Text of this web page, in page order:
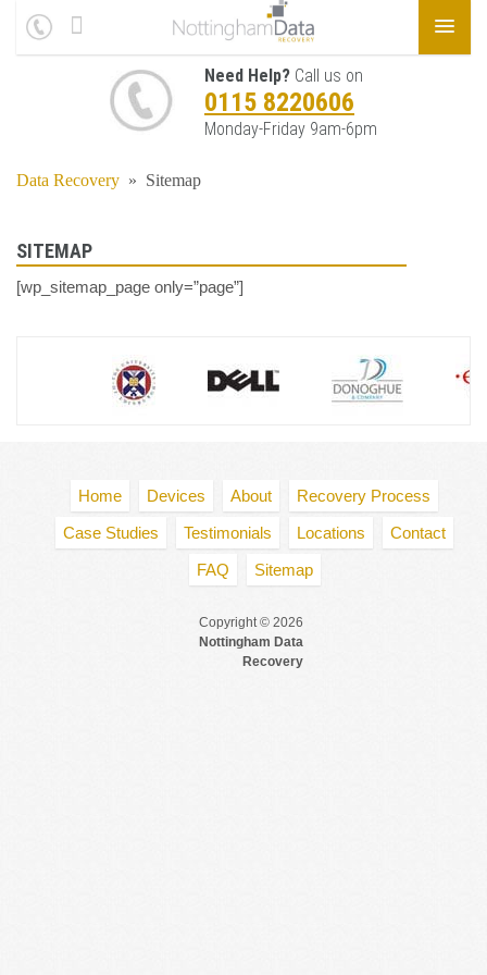
Need Help? Call us on
0115 8220606
Monday-Friday 9am-6pm
Data Recovery » Sitemap
SITEMAP
[wp_sitemap_page only=”page”]
Home Devices About
Recovery Process
Case Studies
Testimonials Locations
Contact
FAQ
Sitemap
Copyright © 2026
Nottingham Data
Recovery